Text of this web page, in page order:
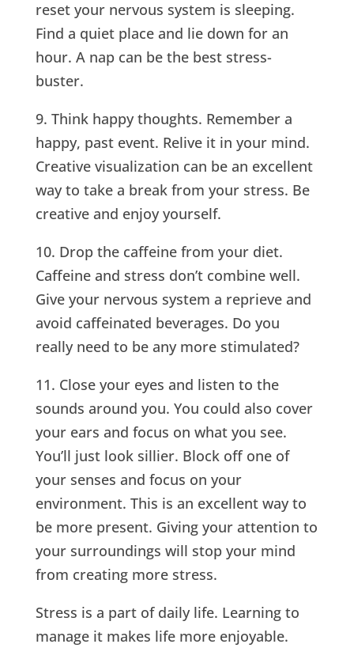
reset your nervous system is sleeping.
Find a quiet place and lie down for an
hour. A nap can be the best stress-
buster.
9. Think happy thoughts. Remember a
happy, past event. Relive it in your mind.
Creative visualization can be an excellent
way to take a break from your stress. Be
creative and enjoy yourself.
10. Drop the caffeine from your diet.
Caffeine and stress don’t combine well.
Give your nervous system a reprieve and
avoid caffeinated beverages. Do you
really need to be any more stimulated?
11. Close your eyes and listen to the
sounds around you. You could also cover
your ears and focus on what you see.
You’ll just look sillier. Block off one of
your senses and focus on your
environment. This is an excellent way to
be more present. Giving your attention to
your surroundings will stop your mind
from creating more stress.
Stress is a part of daily life. Learning to
manage it makes life more enjoyable.